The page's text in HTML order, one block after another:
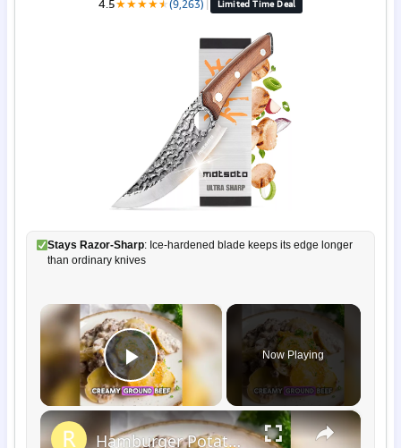
4.5★★★★★
★(9,263) | Limited Time Deal
Stays Razor-Sharp: Ice-hardened blade keeps its edge longer
than ordinary knives
×
Play Video
Now Playing
×
Hamburger Potato Casserole